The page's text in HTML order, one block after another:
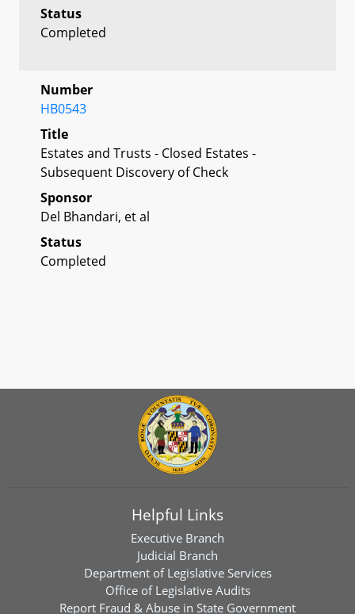
Status
Completed
Number
HB0543
Title
Estates and Trusts - Closed Estates -
Subsequent Discovery of Check
Sponsor
Del Bhandari, et al
Status
Completed
Helpful Links
Executive Branch
Judicial Branch
Department of Legislative Services
Office of Legislative Audits
Report Fraud & Abuse in State Government